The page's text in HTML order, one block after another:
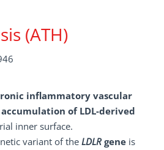
(ATH)
inflammatory vascular
accumulation of LDL-derived
inner surface.
variant of theLDLR gene is